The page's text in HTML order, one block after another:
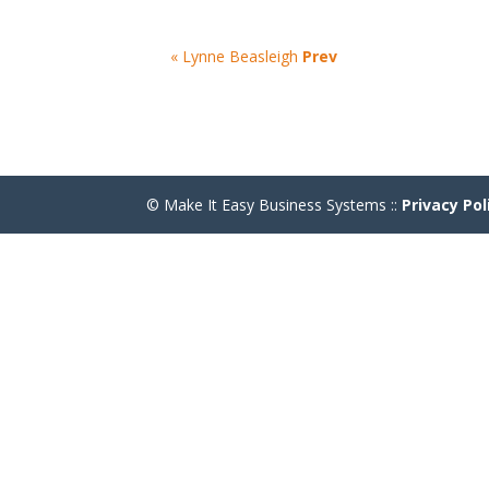
« Lynne Beasleigh Prev
© Make It Easy Business Systems :: Privacy